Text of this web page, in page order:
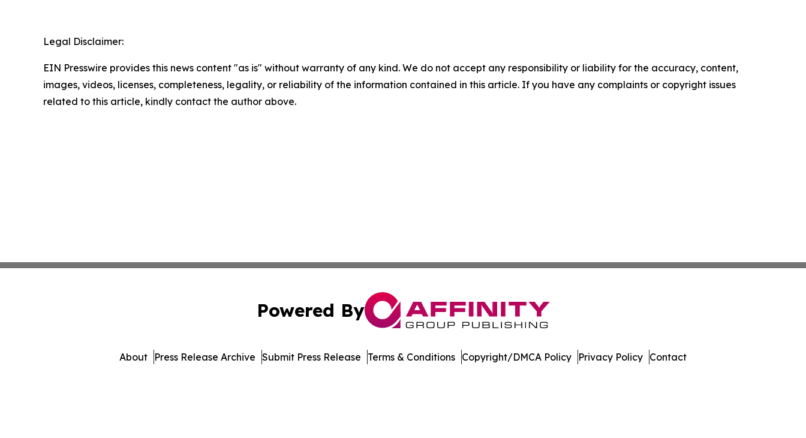
Legal Disclaimer:
EIN Presswire provides this news content "as is" without warranty of any kind. We do not accept any responsibility or liability for the accuracy, content,
images, videos, licenses, completeness, legality, or reliability of the information contained in this article. If you have any complaints or copyright issues
related to this article, kindly contact the author above.
Powered By
About Press Release Archive Submit Press Release Terms & Conditions Copyright/DMCA Policy Privacy Policy Contact